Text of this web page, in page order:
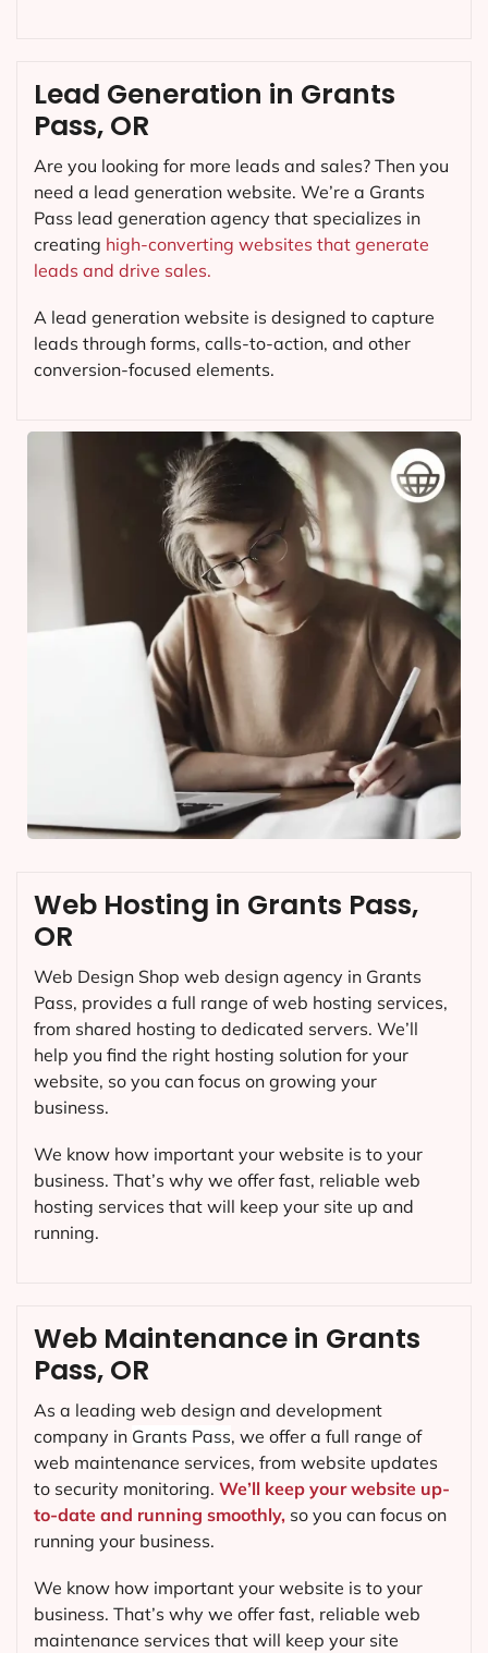
Lead Generation in Grants
Pass, OR
Are you looking for more leads and sales? Then you
need a lead generation website. We’re a Grants
Pass lead generation agency that specializes in
creating high-converting websites that generate
leads and drive sales.
A lead generation website is designed to capture
leads through forms, calls-to-action, and other
conversion-focused elements.
Web Maintenance in Grants
Pass, OR
As a leading web design and development
company in Grants Pass, we offer a full range of
web maintenance services, from website updates
to security monitoring. We’ll keep your website up-
to-date and running smoothly, so you can focus on
running your business.
We know how important your website is to your
business. That’s why we offer fast, reliable web
maintenance services that will keep your site
Web Hosting in Grants Pass,
OR
Web Design Shop web design agency in Grants
Pass, provides a full range of web hosting services,
from shared hosting to dedicated servers. We’ll
help you find the right hosting solution for your
website, so you can focus on growing your
business.
We know how important your website is to your
business. That’s why we offer fast, reliable web
hosting services that will keep your site up and
running.